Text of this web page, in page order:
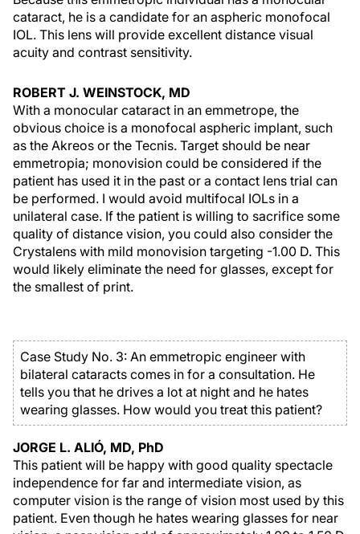
cataract, he is a candidate for an aspheric monofocal
IOL. This lens will provide excellent distance visual
acuity and contrast sensitivity.
ROBERT J. WEINSTOCK, MD
With a monocular cataract in an emmetrope, the
obvious choice is a monofocal aspheric implant, such
as the Akreos or the Tecnis. Target should be near
emmetropia; monovision could be considered if the
patient has used it in the past or a contact lens trial can
be performed. I would avoid multifocal IOLs in a
unilateral case. If the patient is willing to sacrifice some
quality of distance vision, you could also consider the
Crystalens with mild monovision targeting -1.00 D. This
would likely eliminate the need for glasses, except for
the smallest of print.
Case Study No. 3: An emmetropic engineer with
bilateral cataracts comes in for a consultation. He
tells you that he drives a lot at night and he hates
wearing glasses. How would you treat this patient?
JORGE L. ALIÓ, MD, PhD
This patient will be happy with good quality spectacle
independence for far and intermediate vision, as
computer vision is the range of vision most used by this
patient. Even though he hates wearing glasses for near